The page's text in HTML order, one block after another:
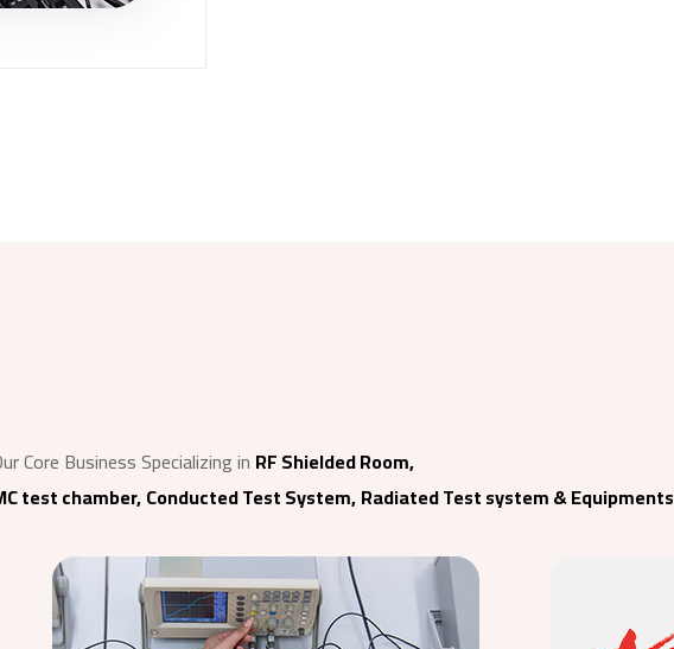
Core Business Specializing in RF Shielded Room,
test chamber,Conducted Test System,Radiated Test system & Equipments
Services